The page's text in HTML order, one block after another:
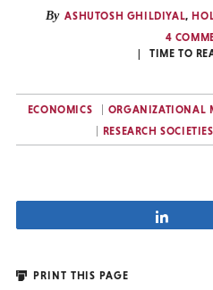
By ASHUTOSH GHILDIYAL,
4
TIME TO
ECONOMICS ORGANIZATIONAL
RESEARCH SOCIETIES
PRINT THIS PAGE